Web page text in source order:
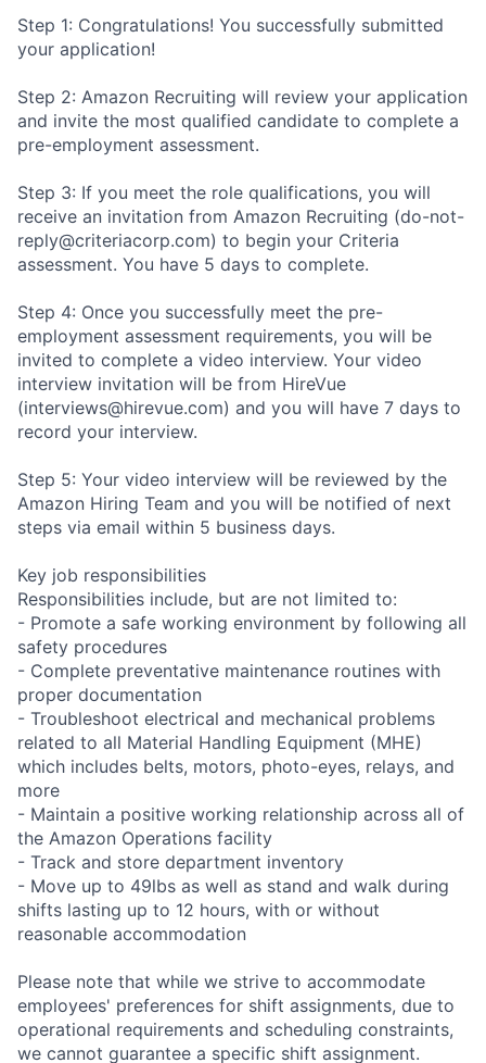
Step 1: Congratulations! You successfully submitted
your application!
Step 2: Amazon Recruiting will review your application
and invite the most qualified candidate to complete a
pre-employment assessment.
Step 3: If you meet the role qualifications, you will
receive an invitation from Amazon Recruiting (do-not-
reply@criteriacorp.com) to begin your Criteria
assessment. You have 5 days to complete.
Step 4: Once you successfully meet the pre-
employment assessment requirements, you will be
invited to complete a video interview. Your video
interview invitation will be from HireVue
(interviews@hirevue.com) and you will have 7 days to
record your interview.
Step 5: Your video interview will be reviewed by the
Amazon Hiring Team and you will be notified of next
steps via email within 5 business days.
Key job responsibilities
Responsibilities include, but are not limited to:
- Promote a safe working environment by following all
safety procedures
- Complete preventative maintenance routines with
proper documentation
- Troubleshoot electrical and mechanical problems
related to all Material Handling Equipment (MHE)
which includes belts, motors, photo-eyes, relays, and
more
- Maintain a positive working relationship across all of
the Amazon Operations facility
- Track and store department inventory
- Move up to 49lbs as well as stand and walk during
shifts lasting up to 12 hours, with or without
reasonable accommodation
Please note that while we strive to accommodate
employees' preferences for shift assignments, due to
operational requirements and scheduling constraints,
we cannot guarantee a specific shift assignment.